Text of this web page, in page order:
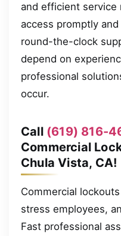
and efficient service
access promptly
round-the-clock
depend on
professional
occur.
Call (619) 816-
Commercial
Chula Vista, CA!
Commercial
stress employees,
Fast professional